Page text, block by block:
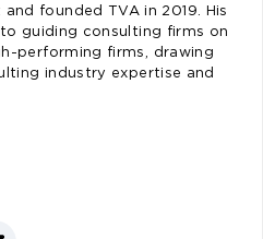
founded TVA in 2019. His
guiding consulting firms on
performing firms, drawing
industry expertise and